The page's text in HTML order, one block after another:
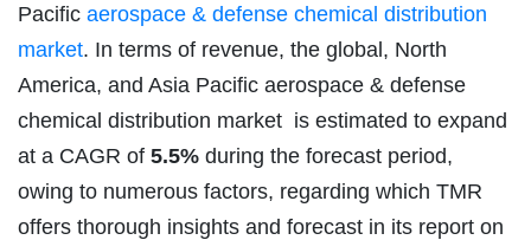
Pacific aerospace & defense chemical distribution
market. In terms of revenue, the global, North
America, and Asia Pacific aerospace & defense
chemical distribution market is estimated to expand
at a CAGR of 5.5% during the forecast period,
owing to numerous factors, regarding which TMR
offers thorough insights and forecast in its report on